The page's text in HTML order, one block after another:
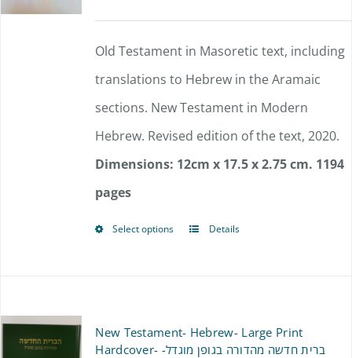
Old Testament in Masoretic text, including
translations to Hebrew in the Aramaic
sections. New Testament in Modern
Hebrew. Revised edition of the text, 2020.
Dimensions: 12cm x 17.5 x 2.75 cm. 1194
pages
Select options
This
variants.
Details
New Testament- Hebrew- Large Print
Hardcover- ברית חדשה מהדורה בגופן מוגדל-